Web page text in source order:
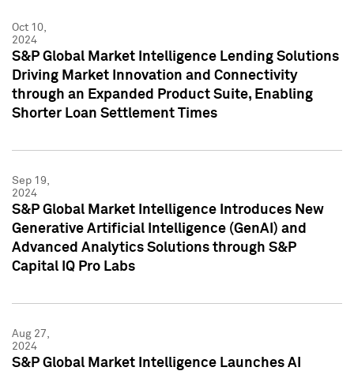
Oct 10,
2024
S&P Global Market Intelligence Lending Solutions
Driving Market Innovation and Connectivity
through an Expanded Product Suite, Enabling
Shorter Loan Settlement Times
Sep 19,
2024
S&P Global Market Intelligence Introduces New
Generative Artificial Intelligence (GenAI) and
Advanced Analytics Solutions through S&P
Capital IQ Pro Labs
Aug 27,
2024
S&P Global Market Intelligence Launches AI